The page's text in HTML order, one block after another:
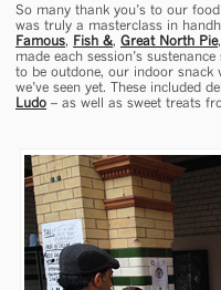
So many thank you’s to our
was truly a masterclass in
Famous, Fish &, Great North Pie,
made each session’s
to be outdone, our indoor snack
we’ve seen yet. These included
Ludo – as well as sweet treats